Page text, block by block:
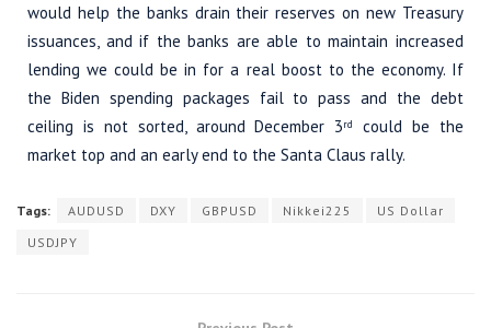
would help the banks drain their reserves on new Treasury
issuances, and if the banks are able to maintain increased
lending we could be in for a real boost to the economy. If
the Biden spending packages fail to pass and the debt
ceiling is not sorted, around December 3rd
could be the
market top and an early end to the Santa Claus rally.
Tags: AUDUSD DXY GBPUSD Nikkei225
US Dollar
USDJPY